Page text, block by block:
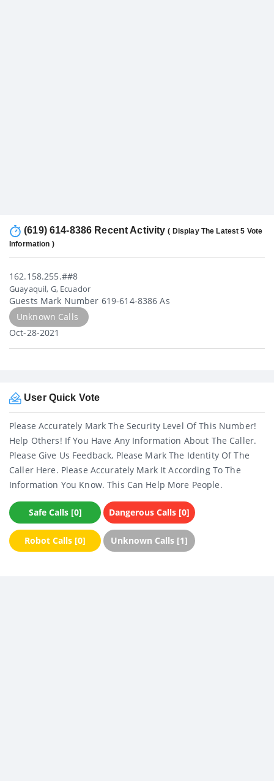
(619) 614-8386 Recent Activity( Display The Latest 5 Vote
Information )
162.158.255.##8
Guayaquil, G, Ecuador
Guests Mark Number 619-614-8386 As
Unknown Calls
Oct-28-2021
User Quick Vote
Please Accurately Mark The Security Level Of This Number!
Help Others! If You Have Any Information About The Caller.
Please Give Us Feedback, Please Mark The Identity Of The
Caller Here. Please Accurately Mark It According To The
Information You Know. This Can Help More People.
Safe Calls [0] Dangerous Calls [0]
Robot Calls [0] Unknown Calls [1]